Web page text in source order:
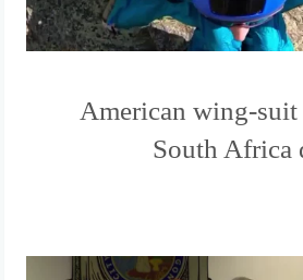
American wing-
South Africa